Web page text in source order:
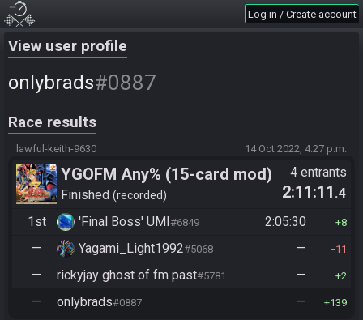
Log in / Create account
View user profile
onlybrads#0887
Race results
lawful-keith-9630 14 Oct 2022, 4:27 p.m.
YGOFM Any% (15-card mod)
Finished recorded
4 entrants
2:11:11 .4
1st
'Final Boss' UMI#6849 2:05:30 8
— Yagami_Light1992#5068 — 11
— rickyjay ghost of fm past#5781 — 2
— onlybrads#0887 — 139